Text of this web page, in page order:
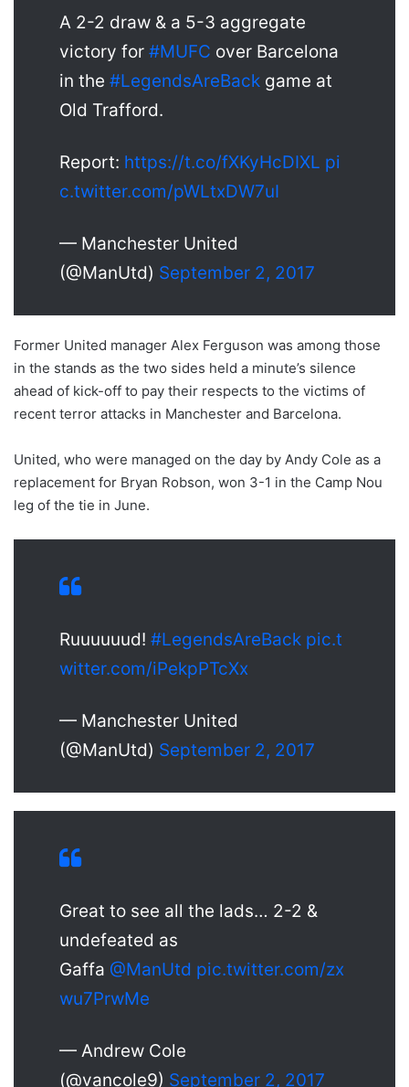
A 2-2 draw & a 5-3 aggregate
victory for #MUFC over Barcelona
in the #LegendsAreBack game at
Old Trafford.
Report: https://t.co/fXKyHcDIXL pi
c.twitter.com/pWLtxDW7uI
— Manchester United
(@ManUtd) September 2, 2017
Former United manager Alex Ferguson was among those
in the stands as the two sides held a minute’s silence
ahead of kick-off to pay their respects to the victims of
recent terror attacks in Manchester and Barcelona.
United, who were managed on the day by Andy Cole as a
replacement for Bryan Robson, won 3-1 in the Camp Nou
leg of the tie in June.
Ruuuuuud! #LegendsAreBack pic.t
witter.com/iPekpPTcXx
— Manchester United
(@ManUtd) September 2, 2017
Great to see all the lads… 2-2 &
undefeated as
Gaffa @ManUtd pic.twitter.com/zx
wu7PrwMe
— Andrew Cole
(@vancole9) September 2, 2017